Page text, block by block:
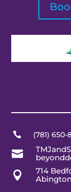
 (781) 650-


714